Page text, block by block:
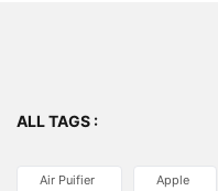
ALL TAGS :
Air Puifier Apple